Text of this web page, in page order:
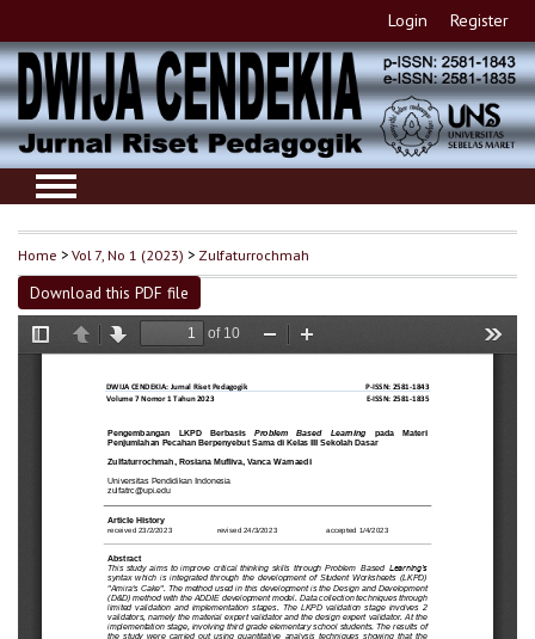
Login Register
Home >Vol 7, No 1 (2023) > Zulfaturrochmah
Download this PDF file